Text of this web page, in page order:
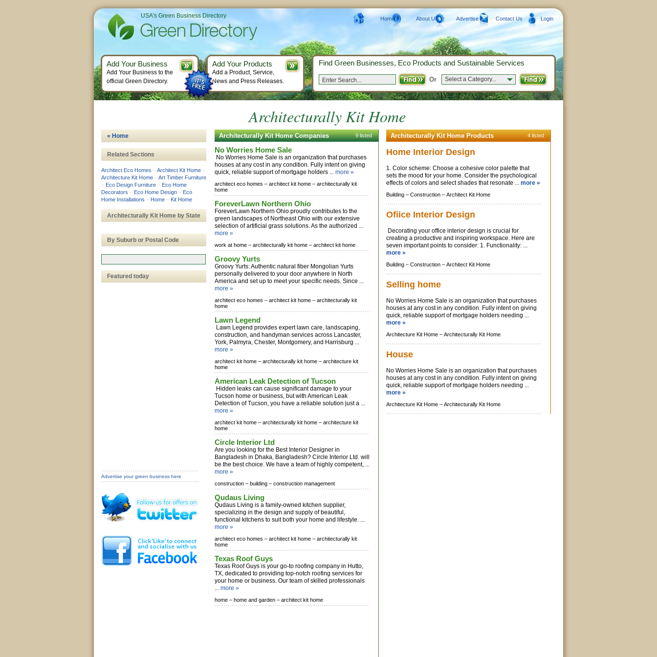
Architecturally Kit Home
Architecturally Kit Home Companies 9 listed
No Worries Home Sale
No Worries Home Sale is an organization that purchases
houses at any cost in any condition. Fully intent on giving
quick, reliable support of mortgage holders ... more »
architect eco homes – architect kit home – architecturally kit
home
ForeverLawn Northern Ohio
ForeverLawn Northern Ohio proudly contributes to the
green landscapes of Northeast Ohio with our extensive
selection of artificial grass solutions. As the authorized ...
more »
work at home – architecturally kit home – architect kit home
Groovy Yurts
Groovy Yurts: Authentic natural fiber Mongolian Yurts
personally delivered to your door anywhere in North
America and set up to meet your specific needs. Since ...
more »
architect eco homes – architect kit home – architecturally kit
home
Lawn Legend
Lawn Legend provides expert lawn care, landscaping,
construction, and handyman services across Lancaster,
York, Palmyra, Chester, Montgomery, and Harrisburg ...
more »
architect kit home – architecturally kit home – architecture kit
home
American Leak Detection of Tucson
Hidden leaks can cause significant damage to your
Tucson home or business, but with American Leak
Detection of Tucson, you have a reliable solution just a ...
more »
architect kit home – architecturally kit home – architecture kit
home
Circle Interior Ltd
Are you looking for the Best Interior Designer in
Bangladesh in Dhaka, Bangladesh? Circle Interior Ltd. will
be the best choice. We have a team of highly competent, ...
more »
construction – building – construction management
Qudaus Living
Qudaus Living is a family-owned kitchen supplier,
specializing in the design and supply of beautiful,
functional kitchens to suit both your home and lifestyle. ...
more »
architect eco homes – architect kit home – architecturally kit
home
Texas Roof Guys
Texas Roof Guys is your go-to roofing company in Hutto,
TX, dedicated to providing top-notch roofing services for
your home or business. Our team of skilled professionals
... more »
home – home and garden – architect kit home
Architecturally Kit Home Products 4 listed
Home Interior Design
1. Color scheme: Choose a cohesive color palette that
sets the mood for your home. Consider the psychological
effects of colors and select shades that resonate ... more »
Building – Construction – Architect Kit Home
Ofiice Interior Design
Decorating your office interior design is crucial for
creating a productive and inspiring workspace. Here are
seven important points to consider: 1. Functionality: ...
more »
Building – Construction – Architect Kit Home
Selling home
No Worries Home Sale is an organization that purchases
houses at any cost in any condition. Fully intent on giving
quick, reliable support of mortgage holders needing ...
more »
Architecture Kit Home – Architecturally Kit Home
House
No Worries Home Sale is an organization that purchases
houses at any cost in any condition. Fully intent on giving
quick, reliable support of mortgage holders needing ...
more »
Architecture Kit Home – Architecturally Kit Home
« Home
Related Sections
Architect Eco Homes –Architect Kit Home –
Architecture Kit Home –Art Timber Furniture
– Eco Design Furniture – Eco Home
Decorators – Eco Home Design – Eco
Home Installations – Home – Kit Home
Architecturally Kit Home by State
By Suburb or Postal Code
Featured today
Advertise your green business here
USA's Green Business Directory Home About Us Advertise Contact Us Login
Find Green Businesses, Eco Products and Sustainable Services
Or Select a Category...
Add Your Business
Add Your Business to the
official Green Directory.
Add Your Products
Add a Product, Service,
News and Press Releases.